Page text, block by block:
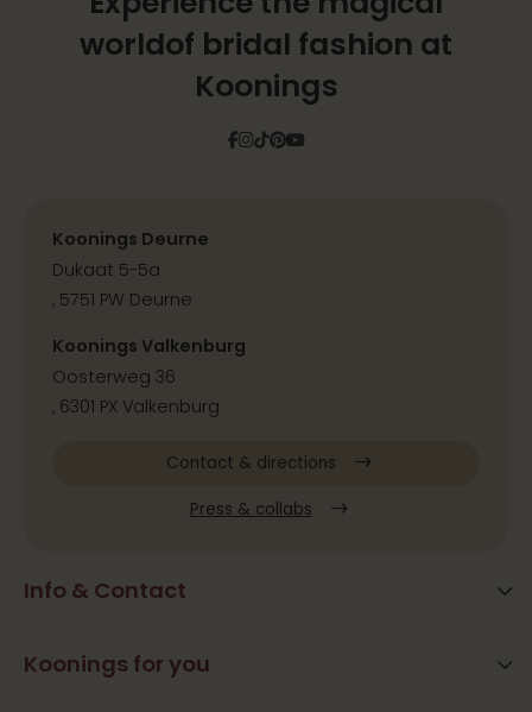
worldof bridal fashion at
Koonings
Facebook
Instagram
Tiktok
Pinterest
YouTube
Info & Contact
Frequently Asked Questions
Koonings for you
Koonings Deurne
Dukaat 5-5a
, 5751 PW Deurne
Koonings Valkenburg
Oosterweg 36
, 6301 PX Valkenburg
Contact & directions
Press & collabs